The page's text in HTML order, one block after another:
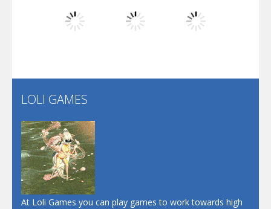
Play
LOLI GAMES
At Loli Games you can play games to work towards high